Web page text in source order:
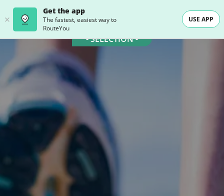
Get the app
The fastest, easiest way to
RouteYou
USE APP
- SELECTION -